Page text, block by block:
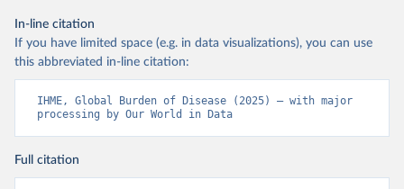
In-line citation
If you have limited space (e.g. in data visualizations), you can use
this abbreviated in-line citation:
IHME, Global Burden of Disease (2025) – with major
processing by Our World in Data
Full citation